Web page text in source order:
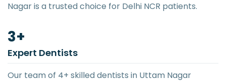
Nagar is a trusted choice for Delhi NCR patients.
4+
Expert Dentists
Our team of 4+ skilled dentists in Uttam Nagar